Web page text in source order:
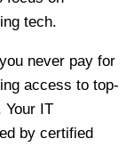
tech.
never pay for
access to top-
Your IT
by certified